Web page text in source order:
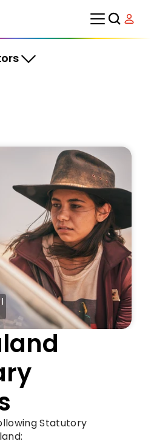
Statutory